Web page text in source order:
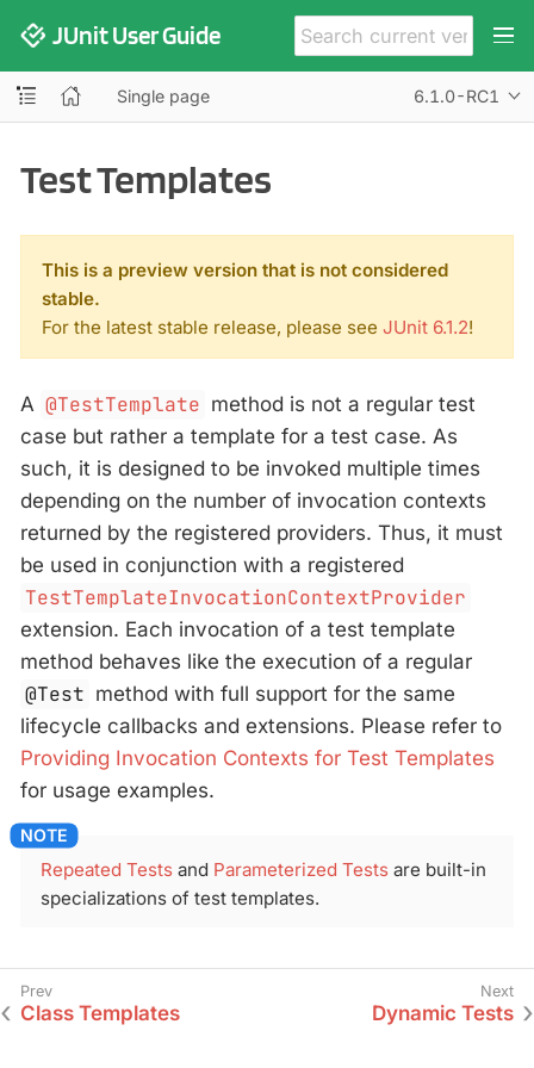
JUnit User Guide
Single page 6.1.0-RC1
Test Templates
This is a preview version that is not considered
stable.
For the latest stable release, please see JUnit 6.1.2!
A @TestTemplate method is not a regular test
case but rather a template for a test case. As
such, it is designed to be invoked multiple times
depending on the number of invocation contexts
returned by the registered providers. Thus, it must
be used in conjunction with a registered
TestTemplateInvocationContextProvider
extension. Each invocation of a test template
method behaves like the execution of a regular
@Test method with full support for the same
lifecycle callbacks and extensions. Please refer to
Providing Invocation Contexts for Test Templates
for usage examples.
Repeated Tests and Parameterized Tests are built-in
specializations of test templates.
Class Templates Dynamic Tests